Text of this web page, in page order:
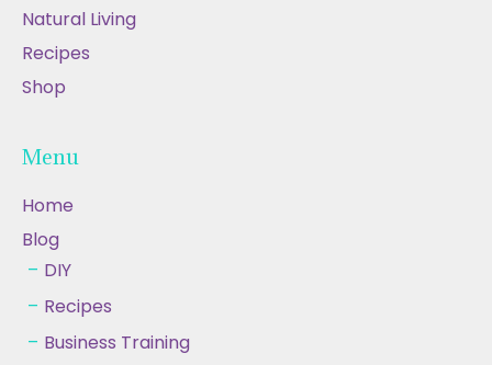
Natural Living
Recipes
Shop
Menu
Home
Blog
DIY
Recipes
Business Training